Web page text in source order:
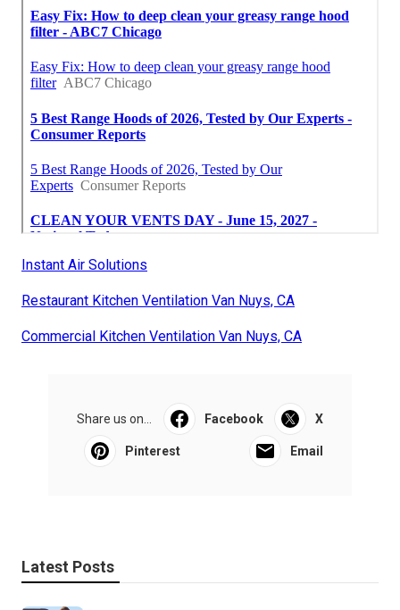
Instant Air Solutions
Restaurant Kitchen Ventilation Van Nuys, CA
Commercial Kitchen Ventilation Van Nuys, CA
Share us on... Facebook X
Pinterest Email
Latest Posts